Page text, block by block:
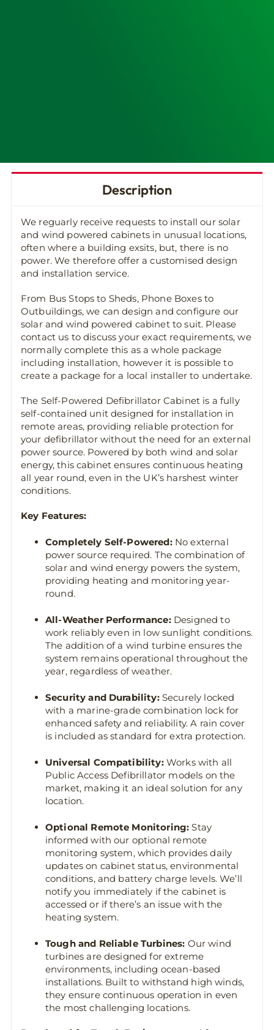
Description
We reguarly receive requests to install our solar
and wind powered cabinets in unusual locations,
often where a building exsits, but, there is no
power. We therefore offer a customised design
and installation service.
From Bus Stops to Sheds, Phone Boxes to
Outbuildings, we can design and configure our
solar and wind powered cabinet to suit. Please
contact us to discuss your exact requirements, we
normally complete this as a whole package
including installation, however it is possible to
create a package for a local installer to undertake.
The Self-Powered Defibrillator Cabinet is a fully
self-contained unit designed for installation in
remote areas, providing reliable protection for
your defibrillator without the need for an external
power source. Powered by both wind and solar
energy, this cabinet ensures continuous heating
all year round, even in the UK’s harshest winter
conditions.
Key Features:
Completely Self-Powered:No external
power source required. The combination of
solar and wind energy powers the system,
providing heating and monitoring year-
round.
All-Weather Performance:Designed to
work reliably even in low sunlight conditions.
The addition of a wind turbine ensures the
system remains operational throughout the
year, regardless of weather.
Security and Durability:Securely locked
with a marine-grade combination lock for
enhanced safety and reliability. A rain cover
is included as standard for extra protection.
Universal Compatibility:Works with all
Public Access Defibrillator models on the
market, making it an ideal solution for any
location.
Optional Remote Monitoring: Stay
informed with our optional remote
monitoring system, which provides daily
updates on cabinet status, environmental
conditions, and battery charge levels. We’ll
notify you immediately if the cabinet is
accessed or if there’s an issue with the
heating system.
Tough and Reliable Turbines: Our wind
turbines are designed for extreme
environments, including ocean-based
installations. Built to withstand high winds,
they ensure continuous operation in even
the most challenging locations.